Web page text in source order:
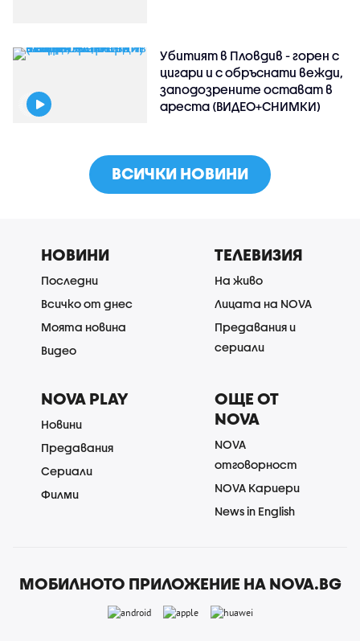
Убитият в Пловдив - горен с
цигари и с обръснати вежди,
заподозрените остават в
ареста (ВИДЕО+СНИМКИ)
ВСИЧКИ НОВИНИ
НОВИНИ
Последни
Всичко от днес
Моята новина
Видео
ТЕЛЕВИЗИЯ
На живо
Лицата на NOVA
Предавания и
сериали
NOVA PLAY
Новини
Предавания
Сериали
Филми
ОЩЕ ОТ
NOVA
NOVA
отговорност
NOVA Кариери
News in English
МОБИЛНОТО ПРИЛОЖЕНИЕ НА NOVA.BG